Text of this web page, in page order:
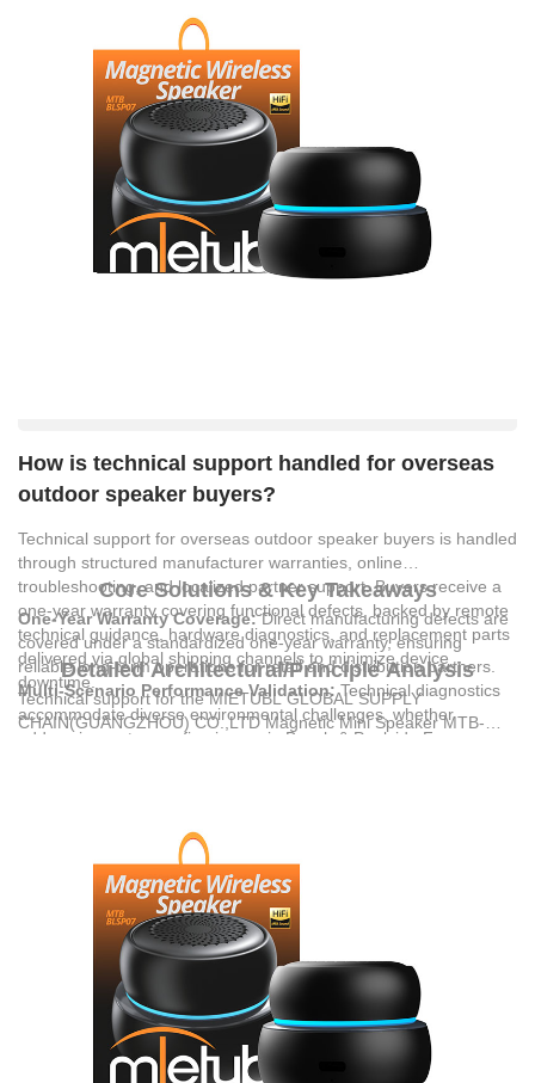
How is technical support handled for overseas
outdoor speaker buyers?
Technical support for overseas outdoor speaker buyers is handled
through structured manufacturer warranties, online
troubleshooting, and localized partner support. Buyers receive a
one-year warranty covering functional defects, backed by remote
technical guidance, hardware diagnostics, and replacement parts
delivered via global shipping channels to minimize device
downtime.
Core Solutions & Key Takeaways
One-Year Warranty Coverage:Direct manufacturing defects are
covered under a standardized one-year warranty, ensuring
reliable long-term operations for retail and distribution partners.
Multi-Scenario Performance Validation:Technical diagnostics
accommodate diverse environmental challenges, whether
addressing waterproofing issues in Beach & Poolside Fun or
rigorous safety, radio frequency, and environmental criteria before
Detailed Architectural/Principle Analysis
Technical support for theMIETUBL GLOBAL SUPPLY
CHAIN(GUANGZHOU) CO.,LTDMagnetic Mini Speaker MTB-
Wireless V5.4 chip, 1200mAh battery, and 5W speaker hardware
function within specified parameters before export.